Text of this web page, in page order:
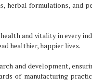
herbal formulations, and
and vitality in every
healthier, happier lives.
and development,
of manufacturing